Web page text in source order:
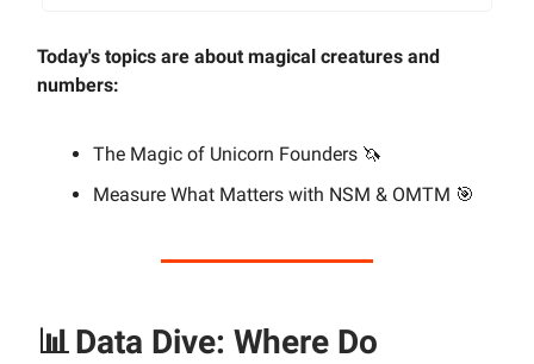
Today's topics are about magical creatures and
numbers:
The Magic of Unicorn Founders 🦄
Measure What Matters with NSM & OMTM 🎯
📊Data Dive: Where Do